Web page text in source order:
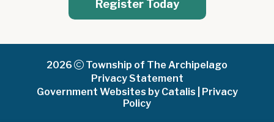
Register Today
2026
Township of The Archipelago
Privacy Statement
Government Websites by Catalis
Privacy
Policy